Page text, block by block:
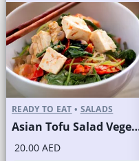
READY TO EAT • SALADS
Asian Tofu
20.00 AED